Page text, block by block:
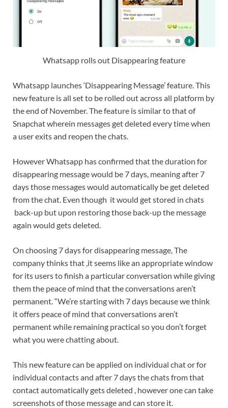
Whatsapp rolls out Disappearing feature
Whatsapp launches ‘Disappearing Message’ feature. This
new feature is all set to be rolled out across all platform by
the end of November. The feature is similar to that of
Snapchat wherein messages get deleted every time when
a user exits and reopen the chats.
However Whatsapp has confirmed that the duration for
disappearing message would be 7 days, meaning after 7
days those messages would automatically be get deleted
from the chat. Even though it would get stored in chats
back-up but upon restoring those back-up the message
again would gets deleted.
On choosing 7 days for disappearing message, The
company thinks that ,it seems like an appropriate window
for its users to finish a particular conversation while giving
them the peace of mind that the conversations aren’t
permanent. “We’re starting with 7 days because we think
it offers peace of mind that conversations aren’t
permanent while remaining practical so you don’t forget
what you were chatting about.
This new feature can be applied on individual chat or for
individual contacts and after 7 days the chats from that
contact automatically gets deleted , however one can take
screenshots of those message and can store it.